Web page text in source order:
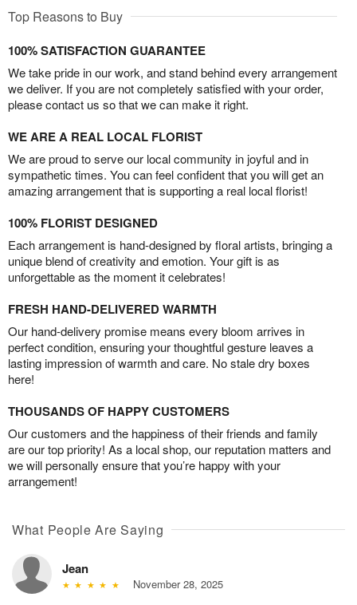
Top Reasons to Buy
100% SATISFACTION GUARANTEE
We take pride in our work, and stand behind every arrangement
we deliver. If you are not completely satisfied with your order,
please contact us so that we can make it right.
WE ARE A REAL LOCAL FLORIST
We are proud to serve our local community in joyful and in
sympathetic times. You can feel confident that you will get an
amazing arrangement that is supporting a real local florist!
100% FLORIST DESIGNED
Each arrangement is hand-designed by floral artists, bringing a
unique blend of creativity and emotion. Your gift is as
unforgettable as the moment it celebrates!
FRESH HAND-DELIVERED WARMTH
Our hand-delivery promise means every bloom arrives in
perfect condition, ensuring your thoughtful gesture leaves a
lasting impression of warmth and care. No stale dry boxes
here!
THOUSANDS OF HAPPY CUSTOMERS
Our customers and the happiness of their friends and family
are our top priority! As a local shop, our reputation matters and
we will personally ensure that you’re happy with your
arrangement!
What People Are Saying
Jean
November 28, 2025